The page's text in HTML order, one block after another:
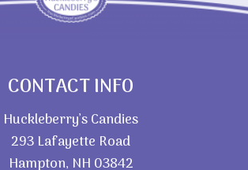
CONTACT INFO
Huckleberry’s Candies
293 Lafayette Road
Hampton, NH 03842